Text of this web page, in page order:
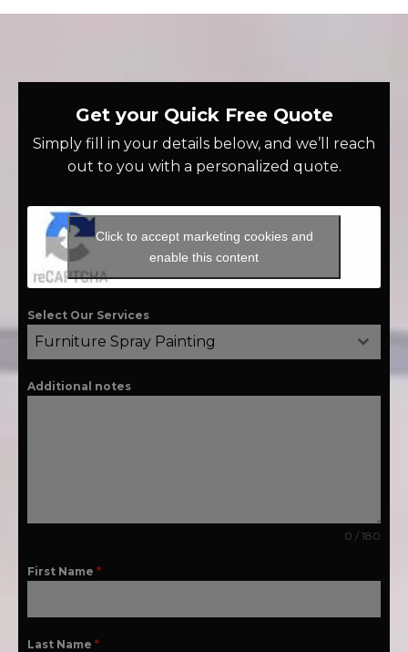
Get your Quick Free Quote
Simply fill in your details below, and we’ll reach
out to you with a personalized quote.
Click to accept marketing cookies and
enable this content
Select Our Services
Furniture Spray Painting
Additional notes
0 / 180
First Name *
Last Name *